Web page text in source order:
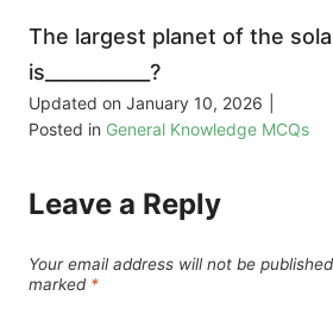
The largest planet of the
is___________?
Updated on January 10, 2026
Posted in General Knowledge MCQs
Leave a Reply
Your email address will not be
marked *